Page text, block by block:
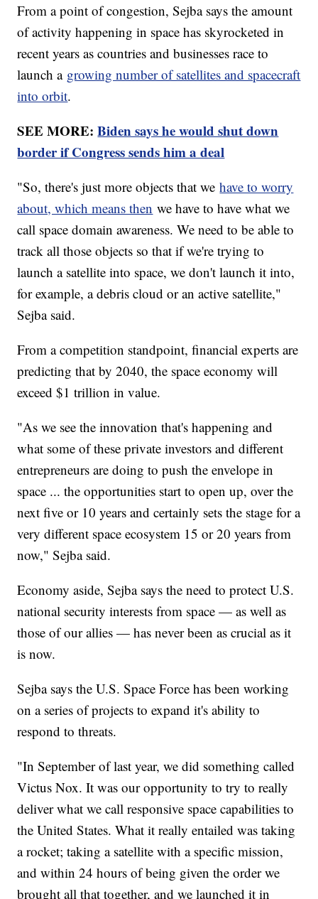
From a point of congestion, Sejba says the amount
of activity happening in space has skyrocketed in
recent years as countries and businesses race to
launch a growing number of satellites and spacecraft
into orbit.
SEE MORE:Biden says he would shut down
border if Congress sends him a deal
"So, there's just more objects that wehave to worry
about, which means then we have to have what we
call space domain awareness. We need to be able to
track all those objects so that if we're trying to
launch a satellite into space, we don't launch it into,
for example, a debris cloud or an active satellite,"
Sejba said.
From a competition standpoint, financial experts are
predicting that by 2040, the space economy will
exceed $1 trillion in value.
"As we see the innovation that's happening and
what some of these private investors and different
entrepreneurs are doing to push the envelope in
space ... the opportunities start to open up, over the
next five or 10 years and certainly sets the stage for a
very different space ecosystem 15 or 20 years from
now," Sejba said.
Economy aside, Sejba says the need to protect U.S.
national security interests from space — as well as
those of our allies — has never been as crucial as it
is now.
Sejba says the U.S. Space Force has been working
on a series of projects to expand it's ability to
respond to threats.
"In September of last year, we did something called
Victus Nox. It was our opportunity to try to really
deliver what we call responsive space capabilities to
the United States. What it really entailed was taking
a rocket; taking a satellite with a specific mission,
and within 24 hours of being given the order we
brought all that together, and we launched it in